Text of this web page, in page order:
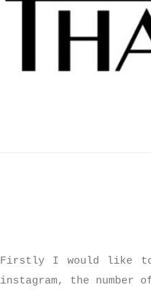
Firstly I would like to
instagram, the number